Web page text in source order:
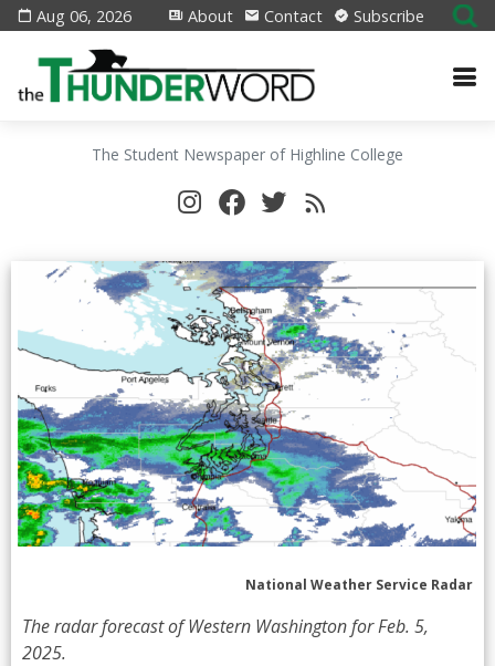
Aug 06, 2026 About Contact Subscribe
The Student Newspaper of Highline College
National Weather Service Radar
The radar forecast of Western Washington for Feb. 5,
2025.